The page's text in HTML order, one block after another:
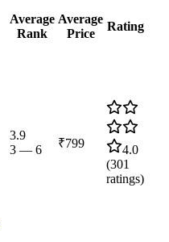
Average
Rank
Average
Price
Rating
3.9
3 — 6 ₹799
4.0
(301
ratings)